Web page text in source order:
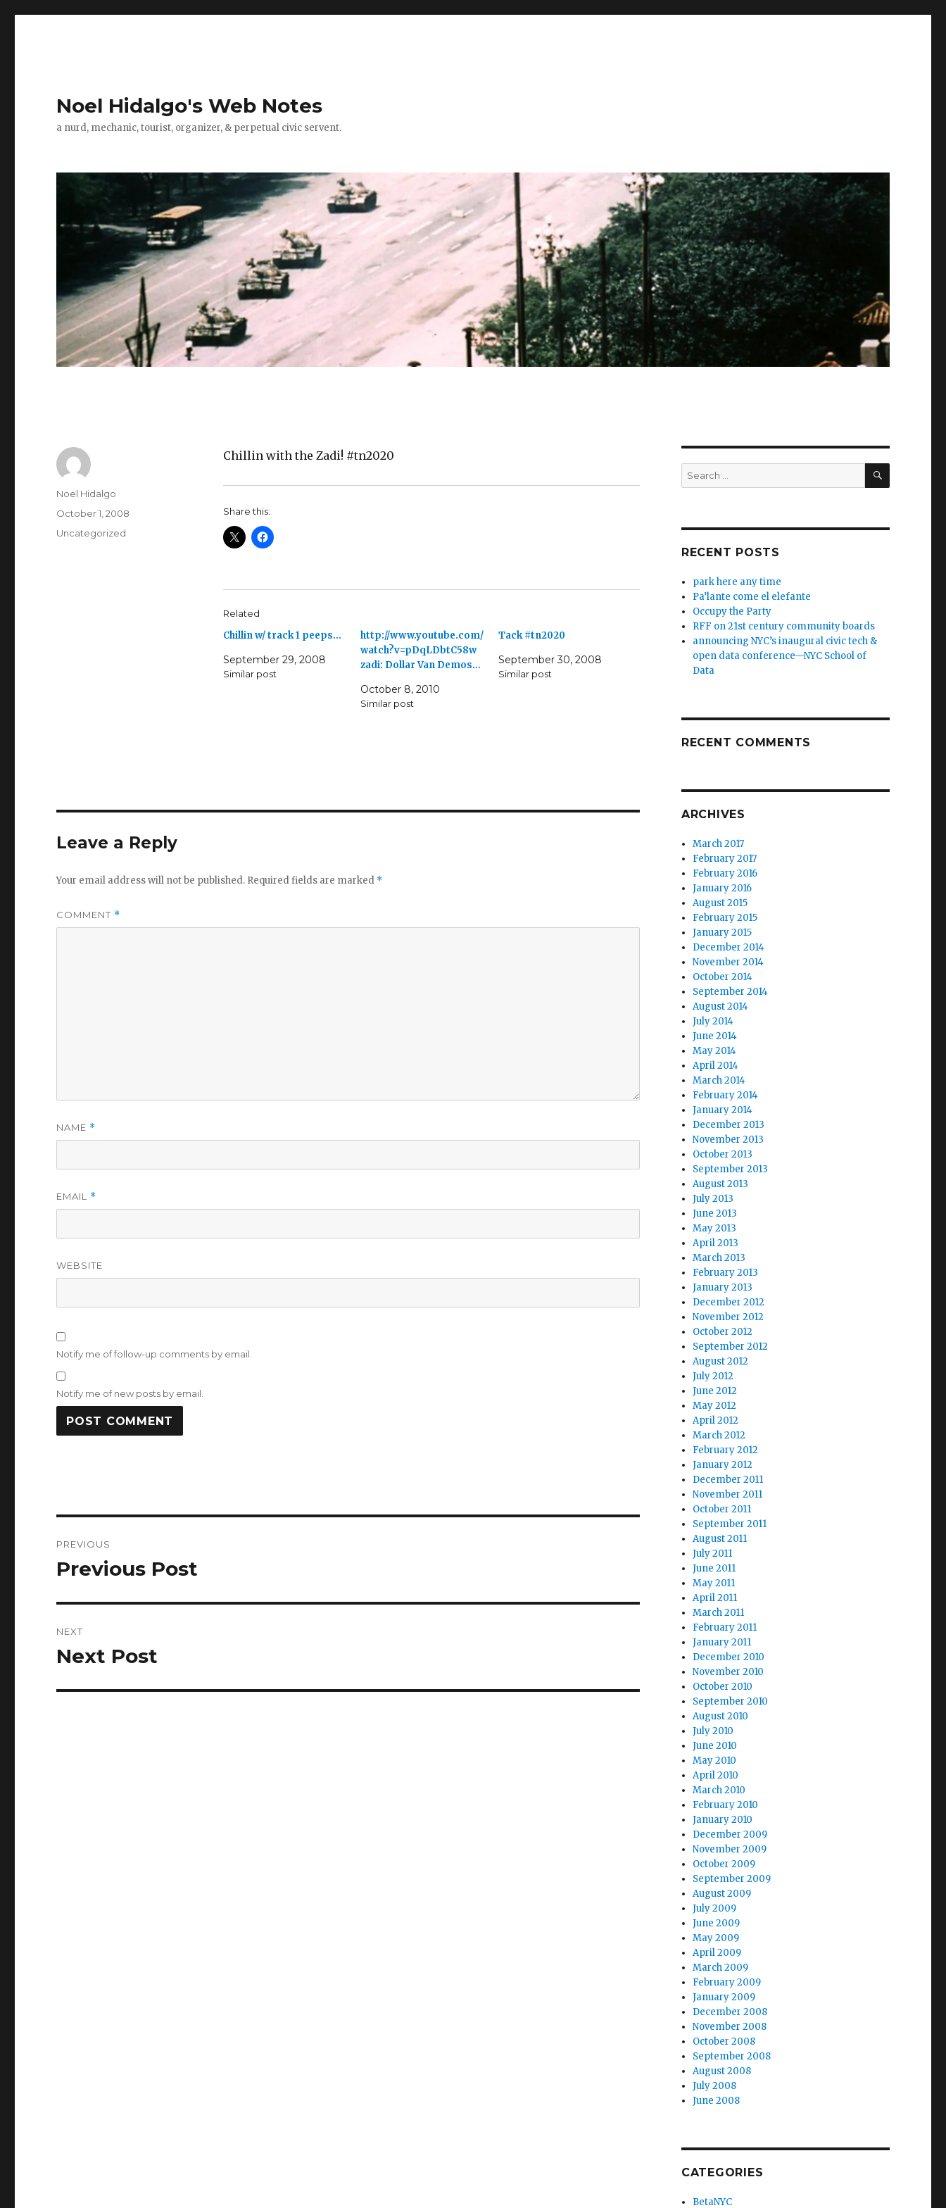
Noel Hidalgo's Web Notes
a nurd, mechanic, tourist, organizer, & perpetual civic servent.
Chillin with the Zadi! #tn2020
Share this:
Related
Chillin w/ track 1 peeps…
September 29, 2008
Similar post
http://www.youtube.com/
watch?v=pDqLDbtC58w
zadi: Dollar Van Demos…
October 8, 2010
Similar post
Tack #tn2020
September 30, 2008
Similar post
Author
Noel Hidalgo
Posted
October 1, 2008
Categories
Uncategorized
Leave a Reply
Your email address will not be published. Required fields are marked *
COMMENT *
NAME *
EMAIL *
WEBSITE
Notify me of follow-up comments by email.
Notify me of new posts by email.
navigation
PREVIOUS
Previous
Previous Post
NEXT
Next
Next Post
Search
for:
SEARCH
RECENT POSTS
park here any time
Pa’lante come el elefante
Occupy the Party
RFF on 21st century community boards
announcing NYC’s inaugural civic tech &
open data conference—NYC School of
Data
RECENT COMMENTS
ARCHIVES
March 2017
February 2017
February 2016
January 2016
August 2015
February 2015
January 2015
December 2014
November 2014
October 2014
September 2014
August 2014
July 2014
June 2014
May 2014
April 2014
March 2014
February 2014
January 2014
December 2013
November 2013
October 2013
September 2013
August 2013
July 2013
June 2013
May 2013
April 2013
March 2013
February 2013
January 2013
December 2012
November 2012
October 2012
September 2012
August 2012
July 2012
June 2012
May 2012
April 2012
March 2012
February 2012
January 2012
December 2011
November 2011
October 2011
September 2011
August 2011
July 2011
June 2011
May 2011
April 2011
March 2011
February 2011
January 2011
December 2010
November 2010
October 2010
September 2010
August 2010
July 2010
June 2010
May 2010
April 2010
March 2010
February 2010
January 2010
December 2009
November 2009
October 2009
September 2009
August 2009
July 2009
June 2009
May 2009
April 2009
March 2009
February 2009
January 2009
December 2008
November 2008
October 2008
September 2008
August 2008
July 2008
June 2008
CATEGORIES
BetaNYC